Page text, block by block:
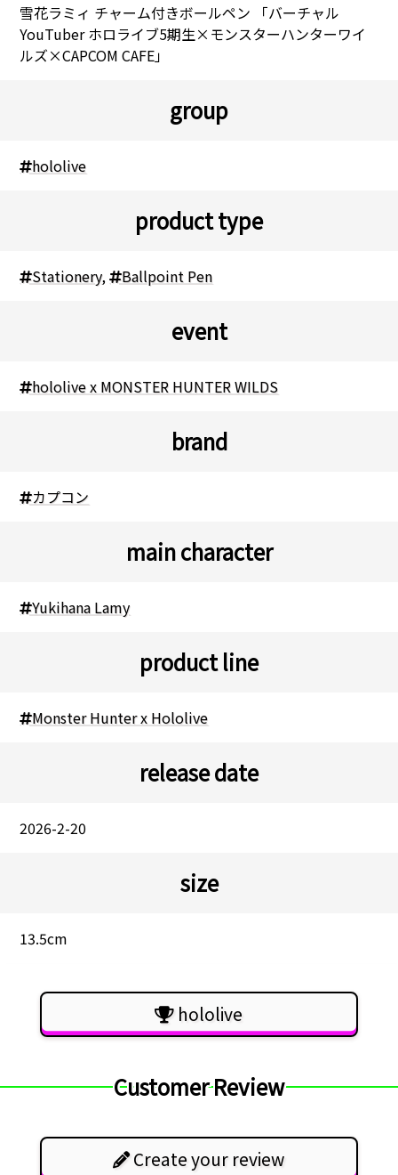
雪花ラミィ チャーム付きボールペン 「バーチャル
YouTuber ホロライブ5期生×モンスターハンターワイ
ルズ×CAPCOM CAFE」
group
hololive
product type
Stationery, Ballpoint Pen
event
hololive x MONSTER HUNTER WILDS
brand
カプコン
main character
Yukihana Lamy
product line
Monster Hunter x Hololive
release date
2026-2-20
size
13.5cm
hololive
Customer Review
Create your review